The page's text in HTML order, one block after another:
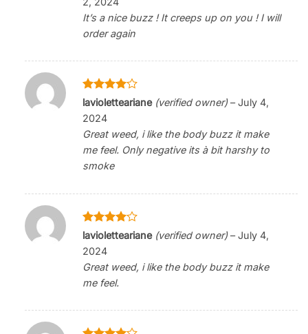
It’s a nice buzz ! It creeps up on you ! I will
order again
Rated4
lavioletteariane (verified owner) – July 4,
2024
Great weed, i like the body buzz it make
me feel. Only negative its à bit harshy to
smoke
Rated4
lavioletteariane (verified owner) – July 4,
2024
Great weed, i like the body buzz it make
me feel.